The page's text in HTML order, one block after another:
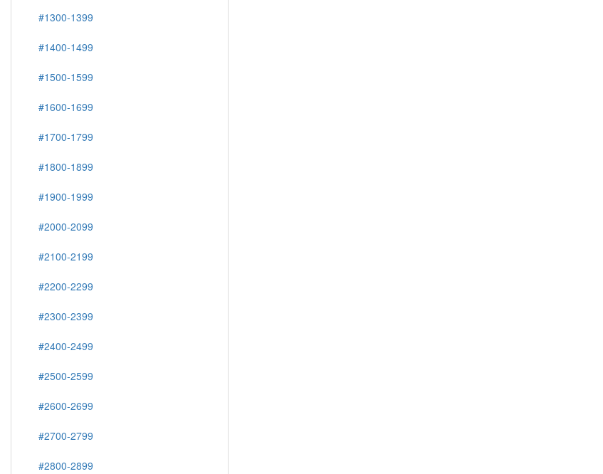
#1300-1399
#1400-1499
#1500-1599
#1600-1699
#1700-1799
#1800-1899
#1900-1999
#2000-2099
#2100-2199
#2200-2299
#2300-2399
#2400-2499
#2500-2599
#2600-2699
#2700-2799
#2800-2899